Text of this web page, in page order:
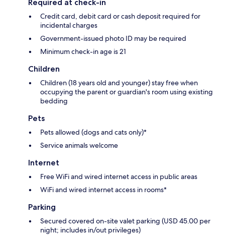
Required at check-in
Credit card, debit card or cash deposit required for
incidental charges
Government-issued photo ID may be required
Minimum check-in age is 21
Children
Children (18 years old and younger) stay free when
occupying the parent or guardian's room using existing
bedding
Pets
Pets allowed (dogs and cats only)*
Service animals welcome
Internet
Free WiFi and wired internet access in public areas
WiFi and wired internet access in rooms*
Parking
Secured covered on-site valet parking (USD 45.00 per
night; includes in/out privileges)